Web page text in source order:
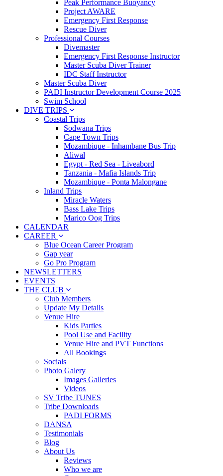
Peak Performance Buoyancy
Project AWARE
Emergency First Response
Rescue Diver
Professional Courses
Divemaster
Emergency First Response Instructor
Master Scuba Diver Trainer
IDC Staff Instructor
Master Scuba Diver
PADI Instructor Development Course 2025
Swim School
DIVE TRIPS
Coastal Trips
Sodwana Trips
Cape Town Trips
Mozambique - Inhambane Bus Trip
Aliwal
Egypt - Red Sea - Liveabord
Tanzania - Mafia Islands Trip
Mozambique - Ponta Malongane
Inland Trips
Miracle Waters
Bass Lake Trips
Marico Oog Trips
CALENDAR
CAREER
Blue Ocean Career Program
Gap year
Go Pro Program
NEWSLETTERS
EVENTS
THE CLUB
Club Members
Update My Details
Venue Hire
Kids Parties
Pool Use and Facility
Venue Hire and PVT Functions
All Bookings
Socials
Photo Galery
Images Galleries
Videos
SV Tribe TUNES
Tribe Downloads
PADI FORMS
DANSA
Testimonials
Blog
About Us
Reviews
Who we are